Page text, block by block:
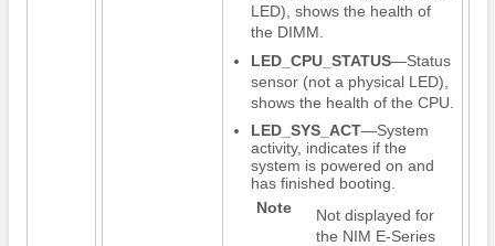
LED), shows the health of
the DIMM.
LED_CPU_STATUS—Status
sensor (not a physical LED),
shows the health of the CPU.
LED_SYS_ACT—System
activity, indicates if the
system is powered on and
has finished booting.
Note
Not displayed for
the NIM E-Series